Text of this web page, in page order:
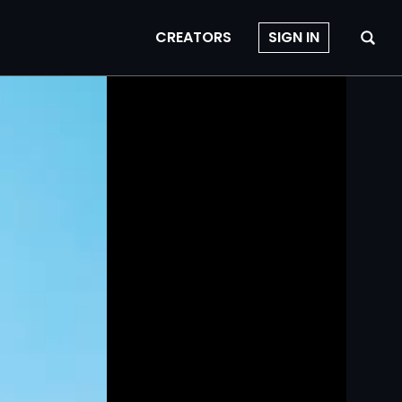
CREATORS SIGN IN